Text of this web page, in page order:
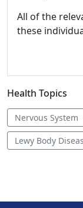
All of the
these
Health Topics
Nervous System
Lewy Body